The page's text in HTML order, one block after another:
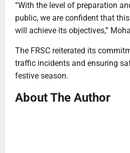
“With the level of preparation
public, we are confident that this
will achieve its objectives,”
The FRSC reiterated its
traffic incidents and ensuring
festive season.
About The Author